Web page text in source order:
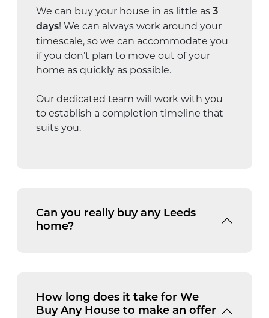
We can buy your house in as little as 3
days! We can always work around your
timescale, so we can accommodate you
if you don’t plan to move out of your
home as quickly as possible.
Our dedicated team will work with you
to establish a completion timeline that
suits you.
Can you really buy any Leeds
home?
How long does it take for We
Buy Any House to make an offer